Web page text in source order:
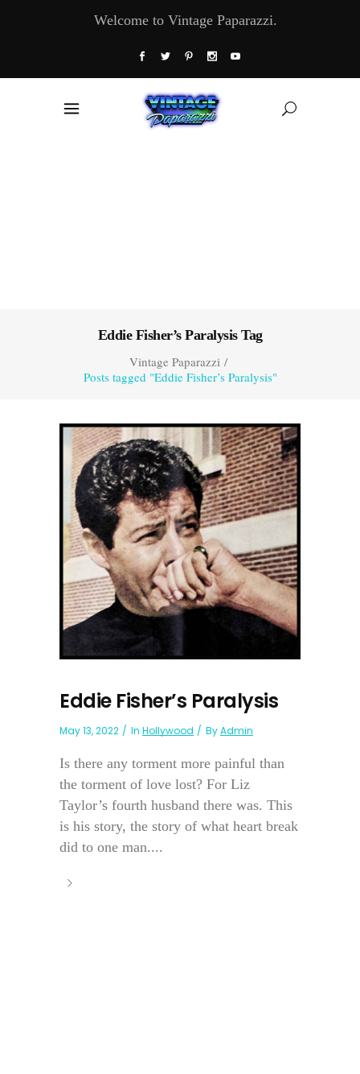
Welcome to Vintage Paparazzi.
Eddie Fisher’s Paralysis Tag
Vintage Paparazzi/
Posts tagged "Eddie Fisher’s Paralysis"
Eddie Fisher’s Paralysis
May 13, 2022 In Hollywood ByAdmin
Is there any torment more painful than
the torment of love lost? For Liz
Taylor’s fourth husband there was. This
is his story, the story of what heart break
did to one man....